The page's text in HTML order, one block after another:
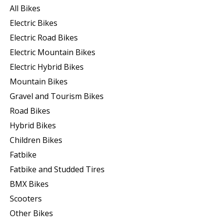
All Bikes
Electric Bikes
Electric Road Bikes
Electric Mountain Bikes
Electric Hybrid Bikes
Mountain Bikes
Gravel and Tourism Bikes
Road Bikes
Hybrid Bikes
Children Bikes
Fatbike
Fatbike and Studded Tires
BMX Bikes
Scooters
Other Bikes